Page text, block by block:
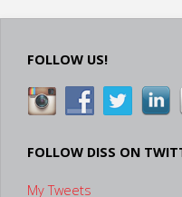
Use
Video
FOLLOW US!
FOLLOW DISS ON
My Tweets